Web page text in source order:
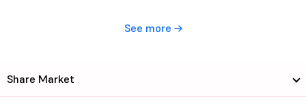
See more
Share Market